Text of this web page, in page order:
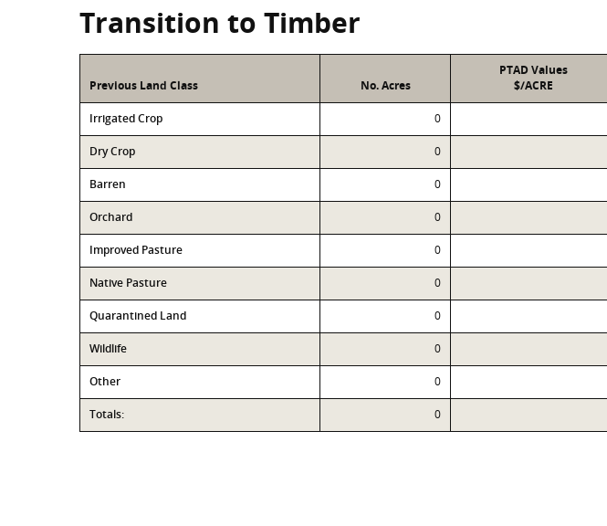
Transition to Timber
Previous Land Class No. Acres
PTAD Values
$/ACRE
Irrigated Crop 0
Dry Crop 0
Barren 0
Orchard 0
Improved Pasture 0
Native Pasture 0
Quarantined Land 0
Wildlife 0
Other 0
Totals: 0